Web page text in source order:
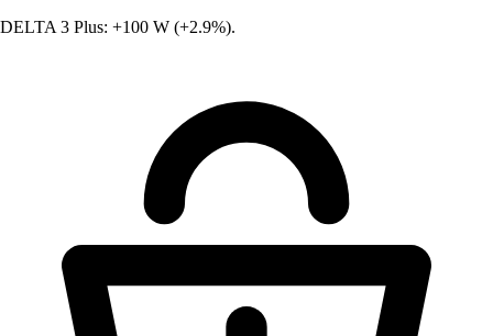
DELTA 3 Plus: +100 W (+2.9%).